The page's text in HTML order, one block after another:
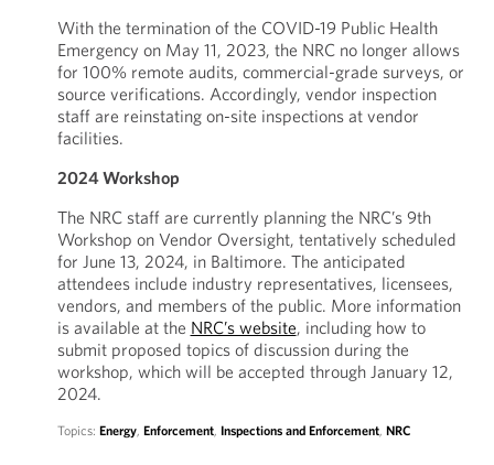
With the termination of the COVID-19 Public Health
Emergency on May 11, 2023, the NRC no longer allows
for 100% remote audits, commercial-grade surveys, or
source verifications. Accordingly, vendor inspection
staff are reinstating on-site inspections at vendor
facilities.
2024 Workshop
The NRC staff are currently planning the NRC’s 9th
Workshop on Vendor Oversight, tentatively scheduled
for June 13, 2024, in Baltimore. The anticipated
attendees include industry representatives, licensees,
vendors, and members of the public. More information
is available at the NRC’s website, including how to
submit proposed topics of discussion during the
workshop, which will be accepted through January 12,
2024.
Topics: Energy, Enforcement, Inspections and Enforcement, NRC